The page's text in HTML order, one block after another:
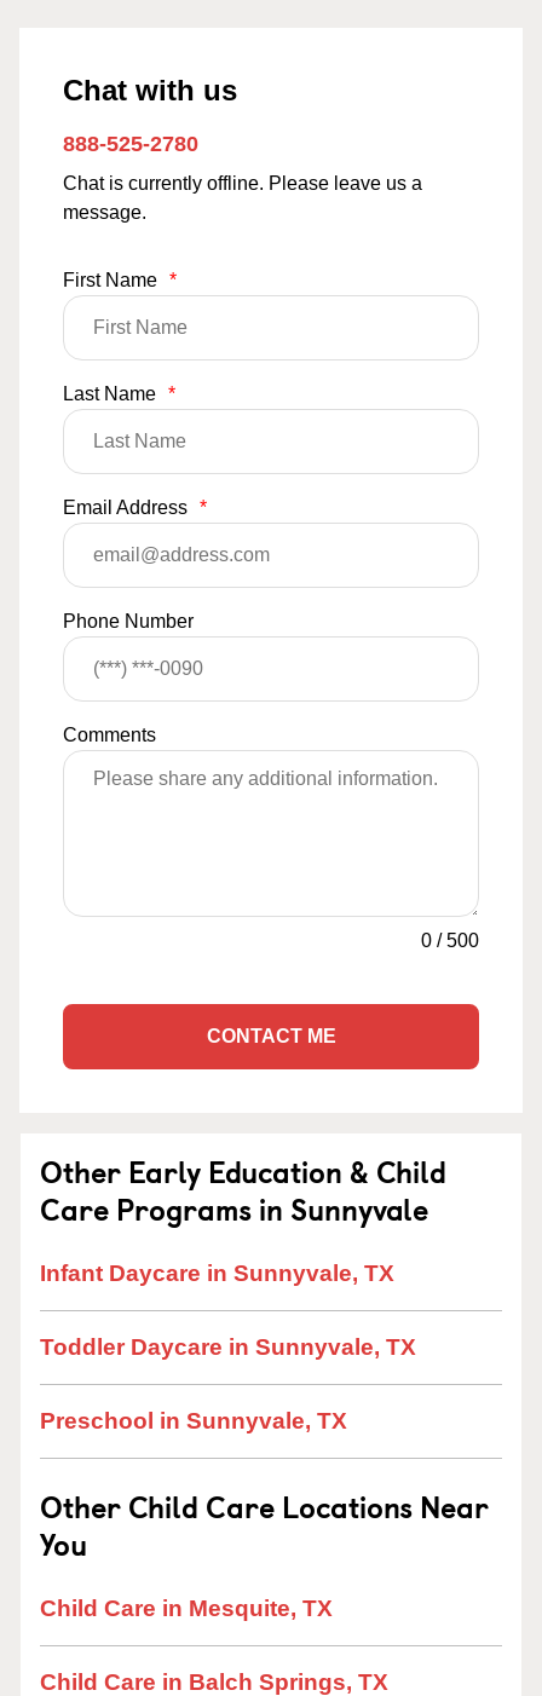
Chat with us
888-525-2780
Chat is currently offline. Please leave us a
message.
First Name *
Last Name *
Email Address *
Phone Number
Comments
0 /500
CONTACT ME
Other Early Education & Child
Care Programs in Sunnyvale
Infant Daycare in Sunnyvale, TX
Toddler Daycare in Sunnyvale, TX
Preschool in Sunnyvale, TX
Other Child Care Locations Near
You
Child Care in Mesquite, TX
Child Care in Balch Springs, TX